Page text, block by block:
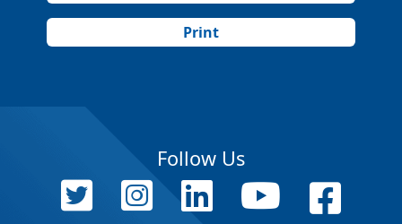
Print
Follow Us